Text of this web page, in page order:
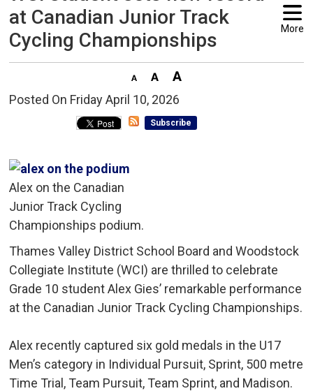
at Canadian Junior Track
Cycling Championships
More
Posted On Friday April 10, 2026
Subscribe
Alex on the Canadian
Junior Track Cycling
Championships podium.
Thames Valley District School Board and Woodstock
Collegiate Institute (WCI) are thrilled to celebrate
Grade 10 student Alex Gies’ remarkable performance
at the Canadian Junior Track Cycling Championships.
Alex recently captured six gold medals in the U17
Men’s category in Individual Pursuit, Sprint, 500 metre
Time Trial, Team Pursuit, Team Sprint, and Madison.